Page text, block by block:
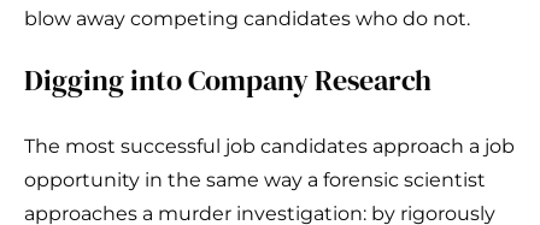
blow away competing candidates who do not.
Digging into Company Research
The most successful job candidates approach a job
opportunity in the same way a forensic scientist
approaches a murder investigation: by rigorously